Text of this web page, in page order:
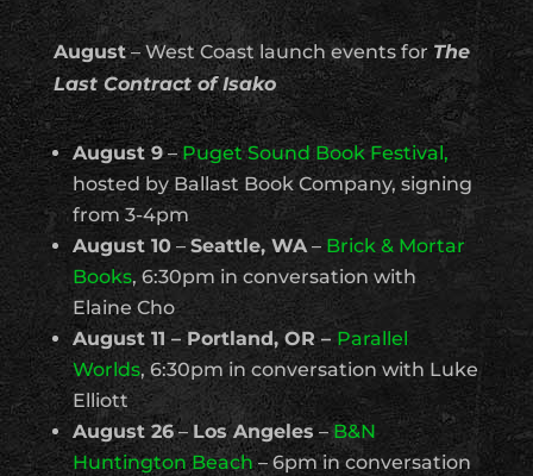
August– West Coast launch events for The
Last Contract of Isako
August 9–Puget Sound Book Festival,
hosted by Ballast Book Company, signing
from 3-4pm
August 10– Seattle, WA– Brick & Mortar
Books, 6:30pm in conversation with
Elaine Cho
August 11 – Portland, OR – Parallel
Worlds, 6:30pm in conversation with Luke
Elliott
August 26– Los Angeles–B&N
Huntington Beach– 6pm in conversation